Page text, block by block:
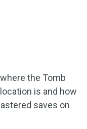
the Tomb
is and how
saves on